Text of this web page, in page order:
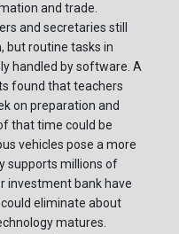
and trade.
and secretaries still
but routine tasks in
handled by software. A
found that teachers
on preparation and
that time could be
vehicles pose a more
supports millions of
investment bank have
eliminate about
matures.